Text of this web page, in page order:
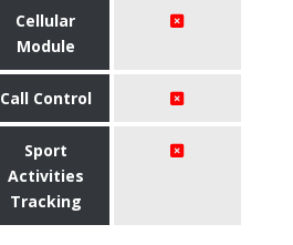
Cellular
Module
Call Control
Sport
Activities
Tracking